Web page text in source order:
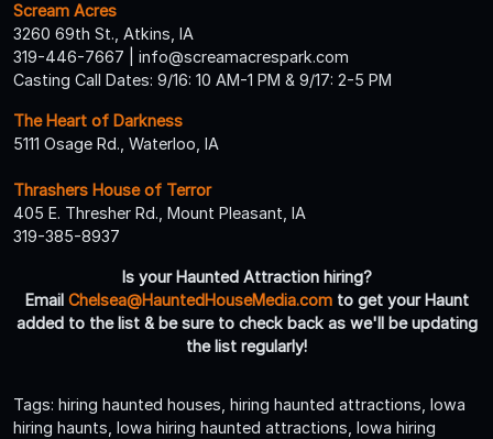
Scream Acres
3260 69th St., Atkins, IA
319-446-7667 | info@screamacrespark.com
Casting Call Dates: 9/16: 10 AM-1 PM & 9/17: 2-5 PM
The Heart of Darkness
5111 Osage Rd., Waterloo, IA
Thrashers House of Terror
405 E. Thresher Rd., Mount Pleasant, IA
319-385-8937
Is your Haunted Attraction hiring?
Email Chelsea@HauntedHouseMedia.comto get your Haunt
added to the list & be sure to check back as we'll be updating
the list regularly!
Tags: hiring haunted houses, hiring haunted attractions, Iowa
hiring haunts, Iowa hiring haunted attractions, Iowa hiring